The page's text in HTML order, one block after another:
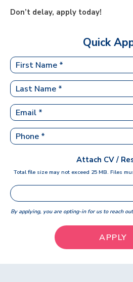
Don’t delay, apply today!
Quick
Attach CV /
Total file size may not exceed 25 MB. Files
By applying, you are opting-in for us to reach